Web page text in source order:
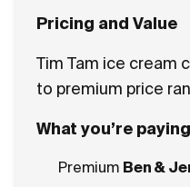
Pricing and Value
Tim Tam ice cream
to premium price
What you’re
Premium Ben &